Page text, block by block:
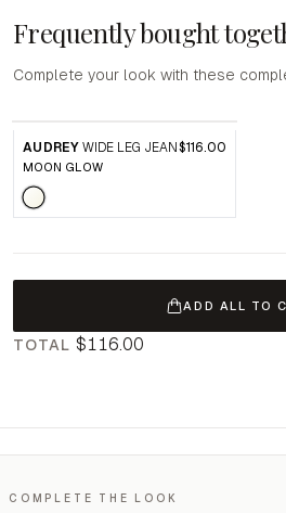
Frequently bought
Complete your look with these
AUDREY WIDE LEG JEAN $116.00
MOON GLOW
ADD ALL TO
TOTAL $116.00
COMPLETE THE LOOK